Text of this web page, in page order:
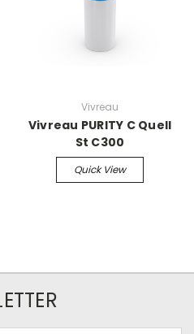
Vivreau
Vivreau PURITY C Quell
St C300
Quick View